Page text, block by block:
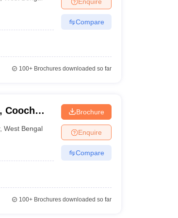
Colleges in VaranasiPrivate Degree Colleges in
Compare
100+Brochures downloaded so far
Cooch
,West Bengal
Brochure
Enquire
Compare
100+Brochures downloaded so far